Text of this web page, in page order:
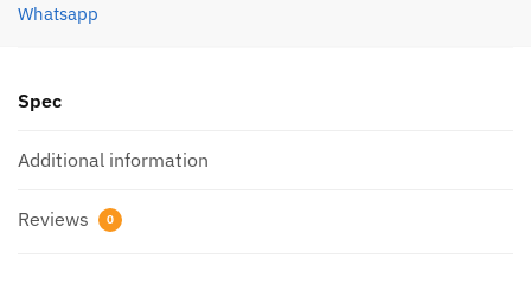
Whatsapp
Spec
Additional information
Reviews 0